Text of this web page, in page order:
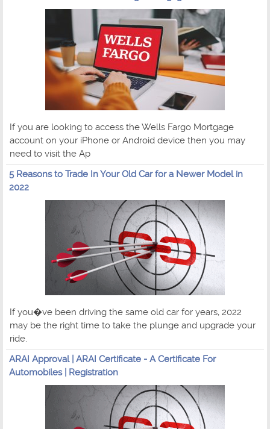
If you are looking to access the Wells Fargo Mortgage
account on your iPhone or Android device then you may
need to visit the Ap
5 Reasons to Trade In Your Old Car for a Newer Model in
2022
If you�ve been driving the same old car for years, 2022
may be the right time to take the plunge and upgrade your
ride.
ARAI Approval | ARAI Certificate - A Certificate For
Automobiles | Registration